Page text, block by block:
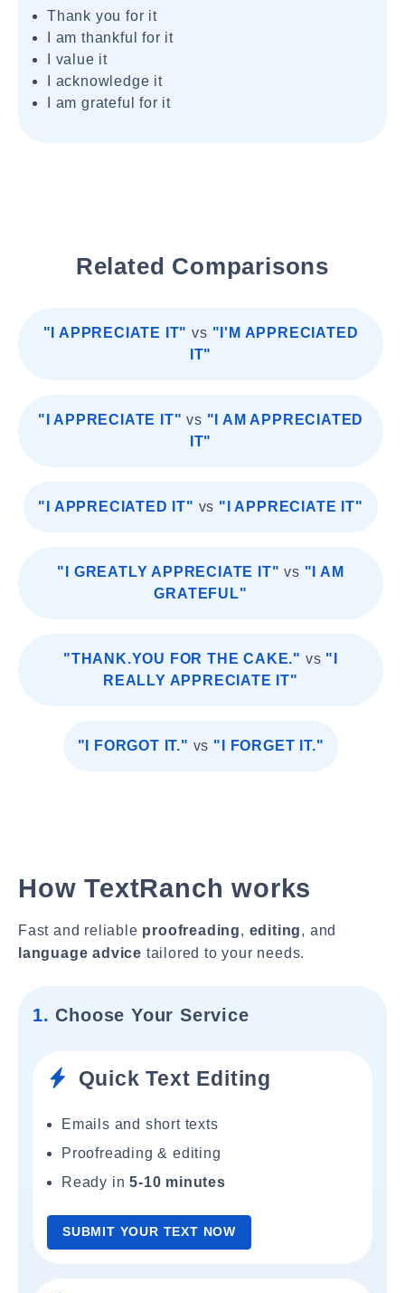
Thank you for it
I am thankful for it
I value it
I acknowledge it
I am grateful for it
Related Comparisons
"I APPRECIATE IT" vs "I'M APPRECIATED
IT"
"I APPRECIATE IT" vs "I AM APPRECIATED
IT"
"I APPRECIATED IT" vs "I APPRECIATE IT"
"I GREATLY APPRECIATE IT" vs "I AM
GRATEFUL"
"THANK.YOU FOR THE CAKE." vs "I
REALLY APPRECIATE IT"
"I FORGOT IT." vs "I FORGET IT."
How TextRanch works
Fast and reliable proofreading, editing, and
language advice tailored to your needs.
1. Choose Your Service
Quick Text Editing
Emails and short texts
Proofreading & editing
Ready in5-10 minutes
SUBMIT YOUR TEXT NOW